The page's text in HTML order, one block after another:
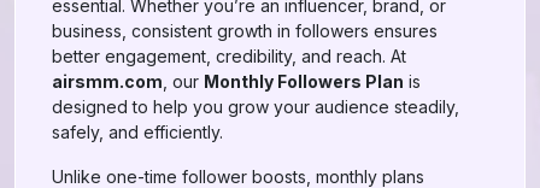
essential. Whether you’re an influencer, brand, or
business, consistent growth in followers ensures
better engagement, credibility, and reach. At
airsmm.com , our Monthly Followers Plan is
designed to help you grow your audience steadily,
safely, and efficiently.
Unlike one-time follower boosts, monthly plans